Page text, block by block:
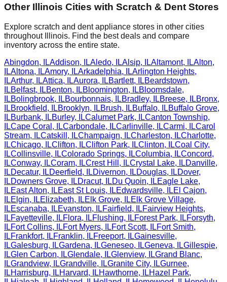
Other Illinois Cities with Scratch & Dent Stores
Explore scratch and dent appliance stores in other cities
throughout
Illinois. Find the best deals and compare
inventory across the entire state.
Abingdon, ILAddison, ILAledo, ILAlsip, ILAltamont, ILAlton,
ILAltona, ILAmory, ILArkadelphia, ILArlington Heights,
ILArthur, ILAttica, ILAurora, ILBartlett, ILBeardstown,
ILBelfast, ILBenton, ILBloomington, ILBloomsdale,
ILBolingbrook, ILBourbonnais, ILBradley, ILBreese, ILBronx,
ILBrookfield, ILBrooklyn, ILBrush, ILBuffalo, ILBuffalo Grove,
ILBurbank, ILBurley, ILCalumet Park, ILCanton Township,
ILCape Coral , ILCarbondale, ILCarlinville, ILCarmi, ILCarol
Stream, ILCatskill , ILChampaign, ILCharleston, ILCharlotte,
ILChicago, ILClifton, ILClifton Park, ILClinton, ILCoal City,
ILCollinsville, ILColorado Springs, ILColumbia, ILConcord,
ILConway, ILCoram, ILCrest Hill , ILCrystal Lake, ILDanville,
ILDecatur, ILDeerfield, ILDivernon, ILDouglas, ILDover,
ILDowners Grove, ILDracut, ILDu Quoin, ILEagle Lake,
ILEast Alton, ILEast St Louis, ILEdwardsville, ILEl Cajon,
ILElgin, ILElizabeth, ILElk Grove, ILElk Grove Village,
ILEscanaba, ILEvanston, ILFairfield, ILFairview Heights,
ILFayetteville, ILFlora, ILFlushing, ILForest Park, ILForsyth,
ILFort Collins, ILFort Myers, ILFort Scott, ILFort Smith,
ILFrankfort, ILFranklin, ILFreeport, ILGainesville,
ILGalesburg, ILGardena, ILGeneseo, ILGeneva, ILGillespie,
ILGlen Carbon, ILGlendale, ILGlenview, ILGrand Blanc,
ILGrandview, ILGrandville, ILGranite City, ILGurnee,
ILHarrisburg, ILHarvard, ILHawthorne, ILHazel Park,